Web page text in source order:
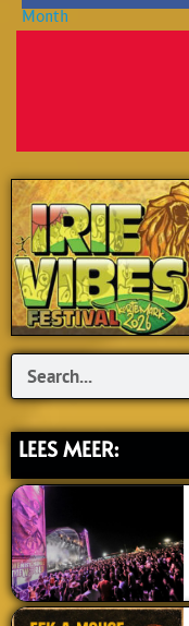
Search
LEES MEER: